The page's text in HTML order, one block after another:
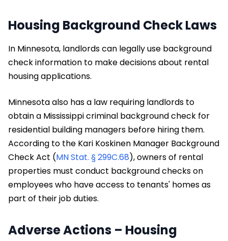
Housing Background Check Laws
In Minnesota, landlords can legally use background
check information to make decisions about rental
housing applications.
Minnesota also has a law requiring landlords to
obtain a Mississippi criminal background check for
residential building managers before hiring them.
According to the Kari Koskinen Manager Background
Check Act (MN Stat. § 299C.68), owners of rental
properties must conduct background checks on
employees who have access to tenants' homes as
part of their job duties.
Adverse Actions – Housing